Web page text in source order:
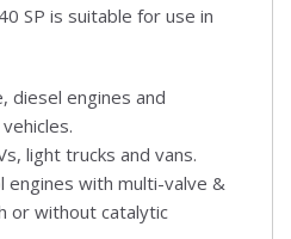
SP is suitable for use in
diesel engines and
light trucks and vans.
engines with multi-valve &
or without catalytic